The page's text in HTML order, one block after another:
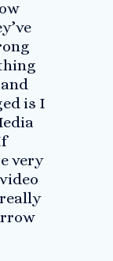
is I
very